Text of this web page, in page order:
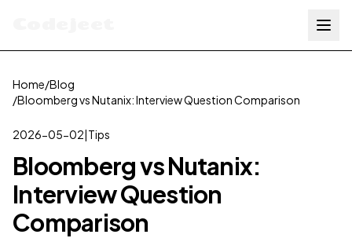
Home/Blog
/Bloomberg vs Nutanix: Interview Question Comparison
2026-05-02|Tips
Bloomberg vs Nutanix:
Interview Question
Comparison